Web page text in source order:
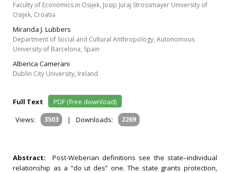
Faculty of Economics in Osijek, Josip Juraj Strossmayer University of
Osijek, Croatia
Miranda J. Lubbers
Department of Social and Cultural Anthropology, Autonomous
University of Barcelona, Spain
Alberica Camerani
Dublin City University, Ireland
Full Text
PDF (free download)
Views:
3503 | Downloads: 2269
Abstract: Post-Weberian definitions see the state–individual
relationship as a “do ut des” one. The state grants protection,